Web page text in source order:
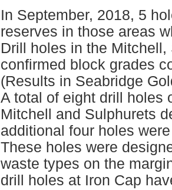
In September, 2018, 5
reserves in those areas
Drill holes in the
confirmed block grades
(Results in Seabridge
A total of eight drill holes
Mitchell and Sulphurets
additional four holes
These holes were
waste types on the
drill holes at Iron Cap